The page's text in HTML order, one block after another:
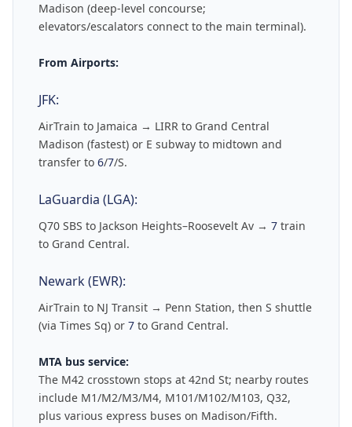
Madison (deep-level concourse;
elevators/escalators connect to the main terminal).
From Airports:
JFK:
AirTrain to Jamaica → LIRR to Grand Central
Madison (fastest) or E subway to midtown and
transfer to 6/7/S.
LaGuardia (LGA):
Q70 SBS to Jackson Heights–Roosevelt Av → 7 train
to Grand Central.
Newark (EWR):
AirTrain to NJ Transit → Penn Station, then S shuttle
(via Times Sq) or 7 to Grand Central.
MTA bus service:
The M42 crosstown stops at 42nd St; nearby routes
include M1/M2/M3/M4, M101/M102/M103, Q32,
plus various express buses on Madison/Fifth.